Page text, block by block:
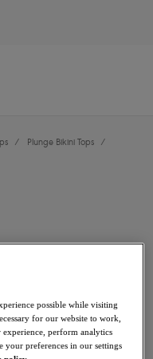
/ Plunge Bikini Tops
/
possible while visiting
for our website to work,
perform analytics
your preferences in our settings